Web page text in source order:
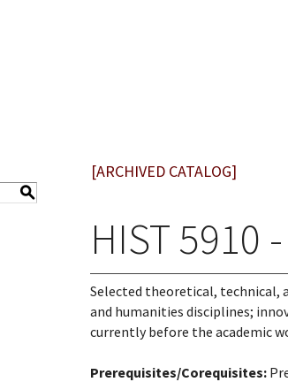
S
[ARCHIVED CATALOG]
HIST 5910
Selected theoretical, technical,
and humanities disciplines;
currently before the academic
Prerequisites/Corequisites: